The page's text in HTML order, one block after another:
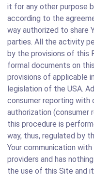
it for any other purpose
according to the
way authorized to share
parties. All the activity
by the provisions of this
formal documents on
provisions of applicable
legislation of the USA.
consumer reporting with
authorization (consumer
this procedure is
way, thus, regulated by
Your communication
providers and has
the use of this Site and